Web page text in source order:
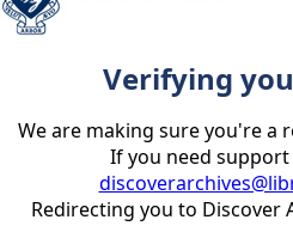
Verifying
We are making sure you're a
If you need
Redirecting you to Discover